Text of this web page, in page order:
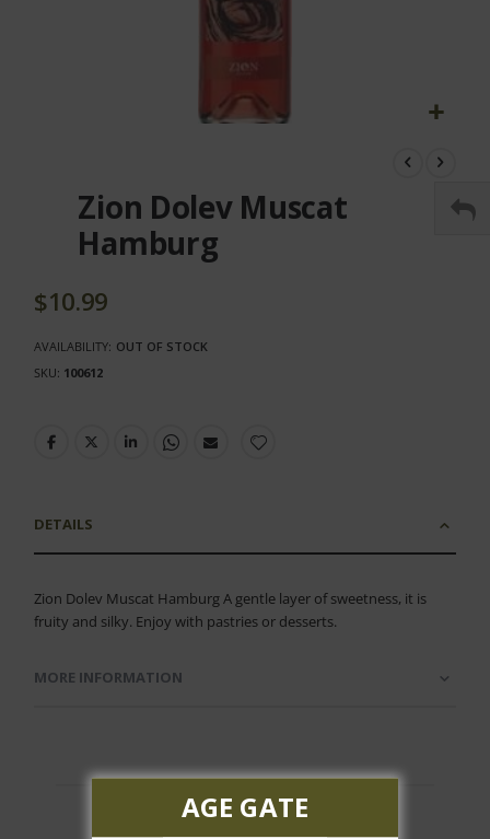
beginning
gallery
Zion Dolev Muscat
Hamburg
$10.99
AVAILABILITY: OUT OF STOCK
SKU 100612
DETAILS
Zion Dolev Muscat Hamburg A gentle layer of sweetness, it is
fruity and silky. Enjoy with pastries or desserts.
MORE INFORMATION
AGE GATE